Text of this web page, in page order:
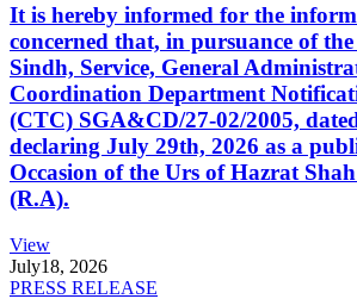
It is hereby informed for the
concerned that, in pursuance of
Sindh, Service, General
Coordination Department
(CTC) SGA&CD/27-02/2005,
declaring July 29th, 2026 as a
Occasion of the Urs of Hazrat
(R.A).
View
July18, 2026
PRESS RELEASE